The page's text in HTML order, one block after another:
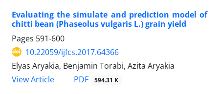
Evaluating the simulate and prediction model of
chitti bean (Phaseolus vulgaris L.) grain yield
Pages 591-600
10.22059/ijfcs.2017.64366
Elyas Aryakia, Benjamin Torabi, Azita Aryakia
View Article
PDF 594.31 K